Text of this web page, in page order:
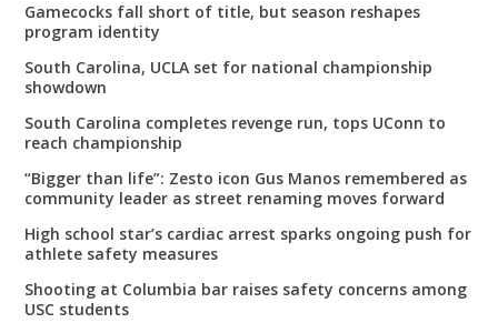
Gamecocks fall short of title, but season reshapes
program identity
South Carolina, UCLA set for national championship
showdown
South Carolina completes revenge run, tops UConn to
reach championship
“Bigger than life”: Zesto icon Gus Manos remembered as
community leader as street renaming moves forward
High school star’s cardiac arrest sparks ongoing push for
athlete safety measures
Shooting at Columbia bar raises safety concerns among
USC students